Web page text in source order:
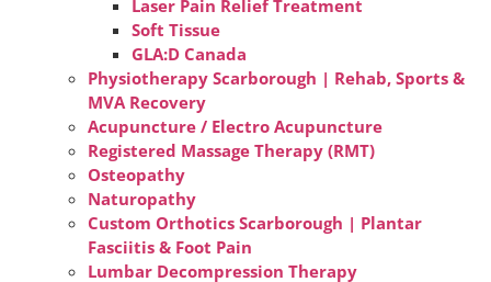
Laser Pain Relief Treatment
Soft Tissue
GLA:D Canada
Physiotherapy Scarborough | Rehab, Sports &
MVA Recovery
Acupuncture / Electro Acupuncture
Registered Massage Therapy (RMT)
Osteopathy
Naturopathy
Custom Orthotics Scarborough | Plantar
Fasciitis & Foot Pain
Lumbar Decompression Therapy